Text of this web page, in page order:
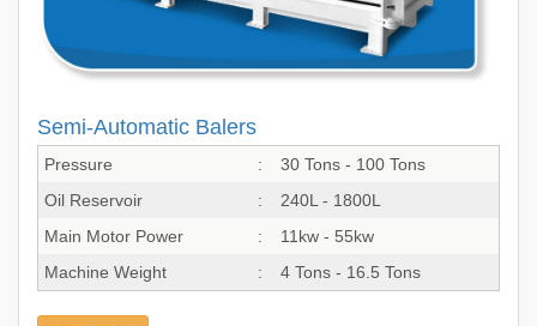
Semi-Automatic Balers
Pressure :
30 Tons - 100 Tons
Oil Reservoir
:
240L - 1800L
Main Motor Power
:
11kw - 55kw
Machine Weight
: 4 Tons - 16.5 Tons